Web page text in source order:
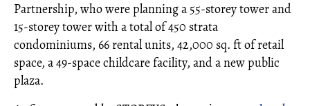
Partnership, who were planning a 55-storey tower and
15-storey tower with a total of 450 strata
condominiums, 66 rental units, 42,000 sq. ft of retail
space, a 49-space childcare facility, and a new public
plaza.